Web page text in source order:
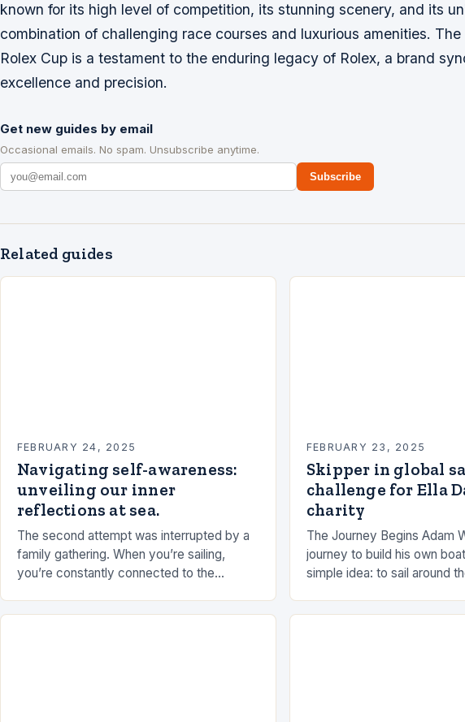
known for its high level of competition, its stunning scenery, and its
combination of challenging race courses and luxurious amenities.
Rolex Cup is a testament to the enduring legacy of Rolex, a brand
excellence and precision.
Get new guides by email
Occasional emails. No spam. Unsubscribe anytime.
Subscribe
Related guides
FEBRUARY 24, 2025
Navigating self-awareness:
unveiling our inner
reflections at sea.
The second attempt was interrupted by a
family gathering. When you’re sailing,
you’re constantly connected to the
connection can be a powerful…
FEBRUARY 23, 2025
Skipper in global
challenge for Ella
charity
The Journey Begins Adam
journey to build his own
simple idea: to sail around
and…